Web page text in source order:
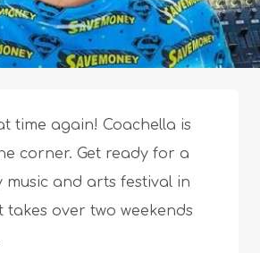
time again! Coachella is
corner. Get ready for a
and arts festival in
takes over two weekends